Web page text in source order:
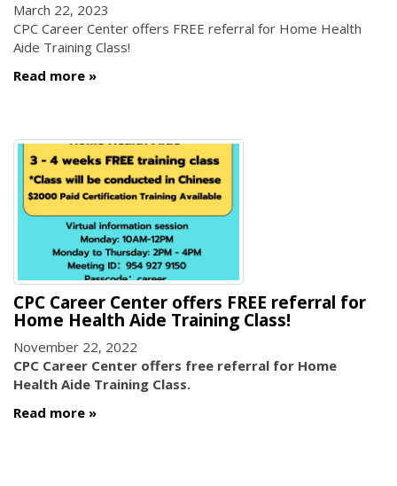
March 22, 2023
CPC Career Center offers FREE referral for Home Health
Aide Training Class!
Read more
CPC Career Center offers FREE referral for
Home Health Aide Training Class!
November 22, 2022
CPC Career Center offers free referral for Home
Health Aide Training Class.
Read more